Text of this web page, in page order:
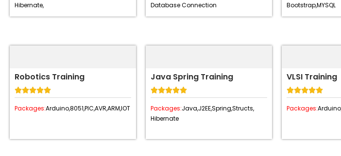
Hibernate,
Database Connection
Bootstrap,MYSQL
Robotics Training

Packages:Arduino,8051,PIC,AVR,ARM,IOT
Java Spring Training

Packages:Java,J2EE,Spring,Structs,
Hibernate
VLSI Training

Packages: